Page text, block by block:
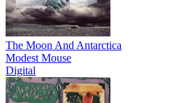
The Moon And Antarctica
Modest Mouse
Digital